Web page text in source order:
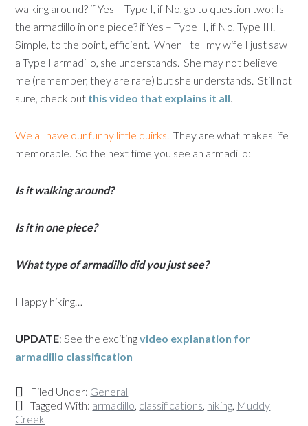
walking around? if Yes – Type I, if No, go to question two: Is
the armadillo in one piece? if Yes – Type II, if No, Type III.
Simple, to the point, efficient. When I tell my wife I just saw
a Type I armadillo, she understands. She may not believe
me (remember, they are rare) but she understands. Still not
sure, check out this video that explains it all.
We all have our funny little quirks. They are what makes life
memorable. So the next time you see an armadillo:
Is it walking around?
Is it in one piece?
What type of armadillo did you just see?
Happy hiking…
UPDATE: See the excitingvideo explanation for
armadillo classification
Filed Under: General
Tagged With: armadillo, classifications, hiking, Muddy
Creek